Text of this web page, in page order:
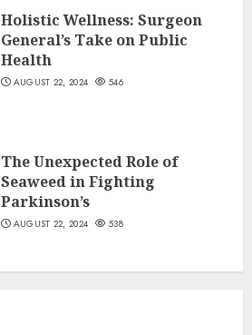
Holistic Wellness: Surgeon
General’s Take on Public
Health
AUGUST 22, 2024 546
The Unexpected Role of
Seaweed in Fighting
Parkinson’s
AUGUST 22, 2024 538